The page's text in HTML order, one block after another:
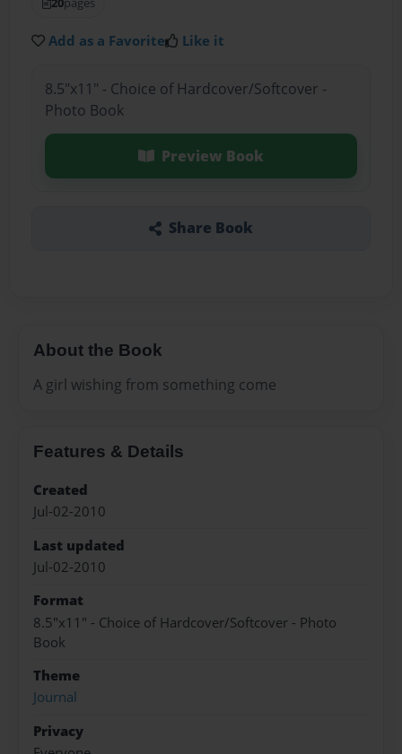
Add as a Favorite Like it
8.5"x11" - Choice of Hardcover/Softcover -
Photo Book
Preview Book
Share Book
About the Book
A girl wishing from something come
Features & Details
Created
Jul-02-2010
Last updated
Jul-02-2010
Format
8.5"x11" - Choice of Hardcover/Softcover - Photo
Book
Theme
Journal
Privacy